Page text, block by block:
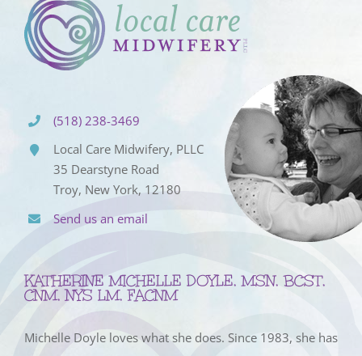
(518) 238-3469
Local Care Midwifery, PLLC
35 Dearstyne Road
Troy, New York, 12180
Send us an email
KATHERINE MICHELLE DOYLE, MSN, BCST,
CNM, NYS LM, FACNM
Michelle Doyle loves what she does. Since 1983, she has